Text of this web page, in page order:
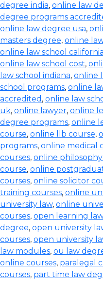
degree india, online law
degree programs
online law degree usa,
masters degree, online
online law school california
online law school cost,
law school indiana, online
school programs, online
accredited , online law
uk, online lawyer, online
degree programs, online
course, online llb course,
programs, online medical
courses, online
course, online
courses, online solicitor
training courses, online
university law, online
courses, open learning
degree, open university
courses, open university
law modules, ou law
online courses, paralegal
courses, part time law